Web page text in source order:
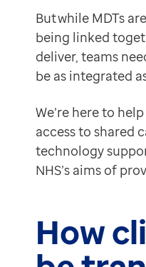
Ireland
United States
With electronic tasks
ensure patients get
reduce travel:
take action sooner:
Referrals
Significantly simplified
improve accuracy:
speed up referrals:
reduce admin: include
Putting it all into
Their innovative new
50% reduction in
But while MDTs
being linked
deliver, teams
be as integrated
We’re here to
access to shared
technology
NHS’s aims of
How